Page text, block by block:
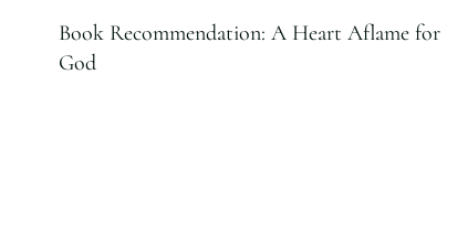
Book Recommendation: A Heart Aflame for
God